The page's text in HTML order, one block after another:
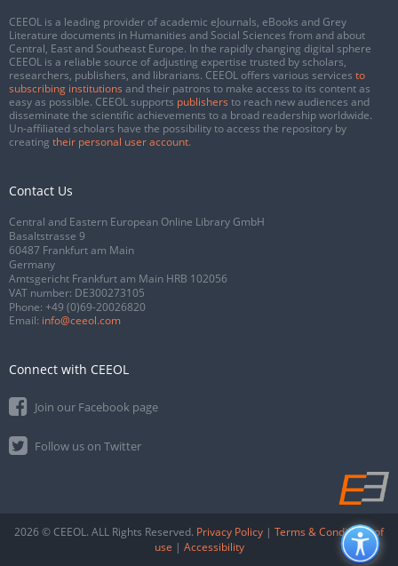
CEEOL is a leading provider of academic eJournals, eBooks and Grey
Literature documents in Humanities and Social Sciences from and about
Central, East and Southeast Europe. In the rapidly changing digital sphere
CEEOL is a reliable source of adjusting expertise trusted by scholars,
researchers, publishers, and librarians. CEEOL offers various services to
subscribing institutions and their patrons to make access to its content as
easy as possible. CEEOL supports publishers to reach new audiences and
disseminate the scientific achievements to a broad readership worldwide.
Un-affiliated scholars have the possibility to access the repository by
creating their personal user account.
Contact Us
Central and Eastern European Online Library GmbH
Basaltstrasse 9
60487 Frankfurt am Main
Germany
Amtsgericht Frankfurt am Main HRB 102056
VAT number: DE300273105
Phone: +49 (0)69-20026820
Email: info@ceeol.com
Connect with CEEOL
Join our Facebook page
Follow us on Twitter
2026 © CEEOL. ALL Rights Reserved. Privacy Policy | Terms & Conditions of
use | Accessibility